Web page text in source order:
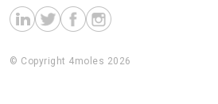
© Copyright 4moles 2026